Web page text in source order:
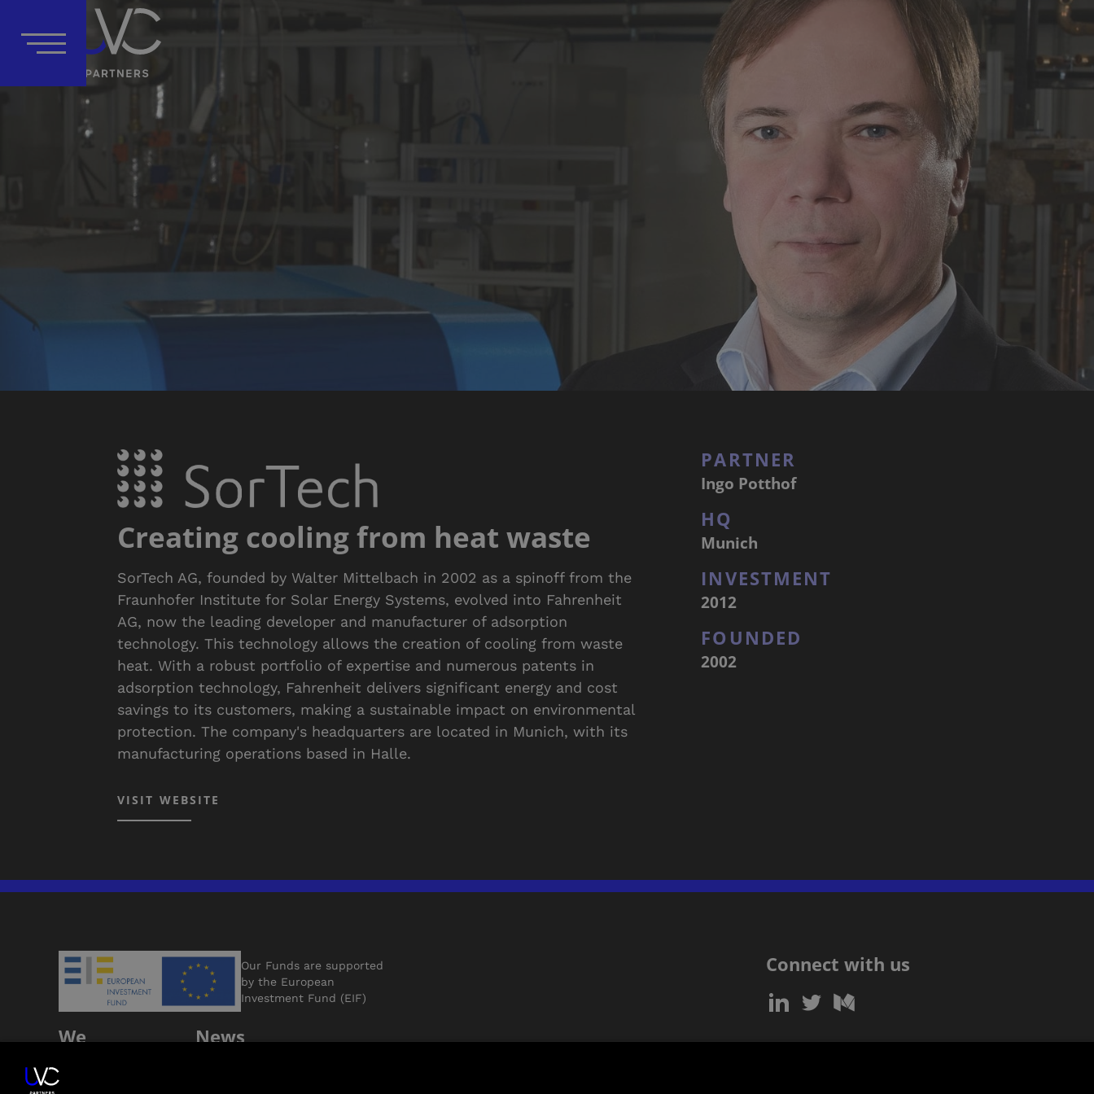
Creating cooling from heat waste
SorTech AG, founded by Walter Mittelbach in 2002 as a spinoff from the
Fraunhofer Institute for Solar Energy Systems, evolved into Fahrenheit
AG, now the leading developer and manufacturer of adsorption
technology. This technology allows the creation of cooling from waste
heat. With a robust portfolio of expertise and numerous patents in
adsorption technology, Fahrenheit delivers significant energy and cost
savings to its customers, making a sustainable impact on environmental
protection. The company's headquarters are located in Munich, with its
manufacturing operations based in Halle.
VISIT WEBSITE
PARTNER
Ingo Potthof
HQ
Munich
INVESTMENT
2012
FOUNDED
2002
Our Funds are supported
by the European
Investment Fund (EIF)
We
News
Support
Connect with us